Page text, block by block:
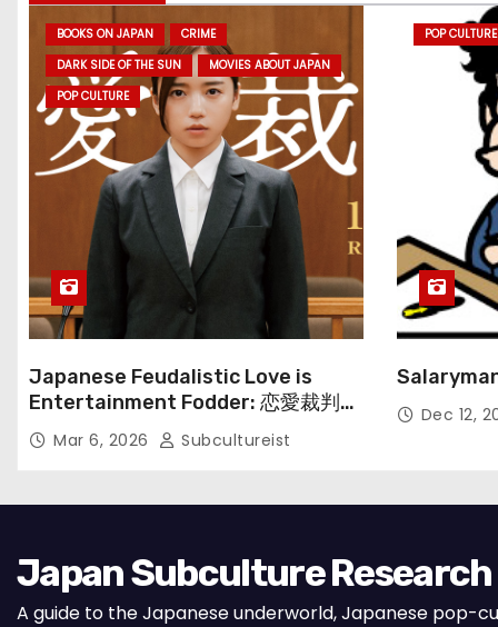
BOOKS ON JAPAN
CRIME
DARK SIDE OF THE SUN
MOVIES ABOUT JAPAN
POP CULTURE
Japanese Feudalistic Love is
Entertainment Fodder: 恋愛裁判
(Renai Saiban) Review
Mar 6, 2026 Subcultureist
POP CULTURE
Dec 12,
Japan Subculture
A guide to the Japanese underworld, Japanese pop-